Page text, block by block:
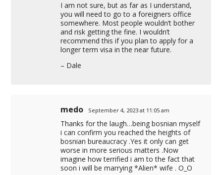
I am not sure, but as far as I understand,
you will need to go to a foreigners office
somewhere. Most people wouldn’t bother
and risk getting the fine. I wouldn’t
recommend this if you plan to apply for a
longer term visa in the near future.
– Dale
medo September 4, 2023 at 11:05 am
Thanks for the laugh…being bosnian myself
i can confirm you reached the heights of
bosnian bureaucracy .Yes it only can get
worse in more serious matters .Now
imagine how terrified i am to the fact that
soon i will be marrying *Alien* wife . O_O